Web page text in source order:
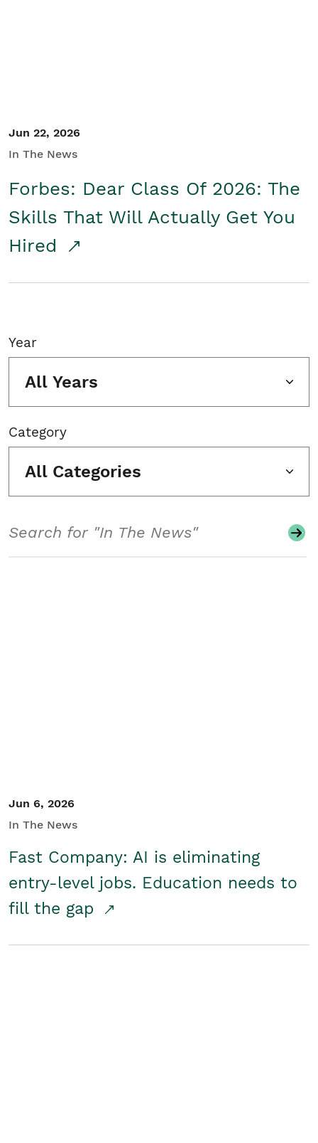
Jun 22, 2026
In The News
Forbes: Dear Class Of 2026: The
Skills That Will Actually Get You
Hired
Year
All Years
Category
All Categories
Jun 6, 2026
In The News
Fast Company: AI is eliminating
entry-level jobs. Education needs to
fill the gap